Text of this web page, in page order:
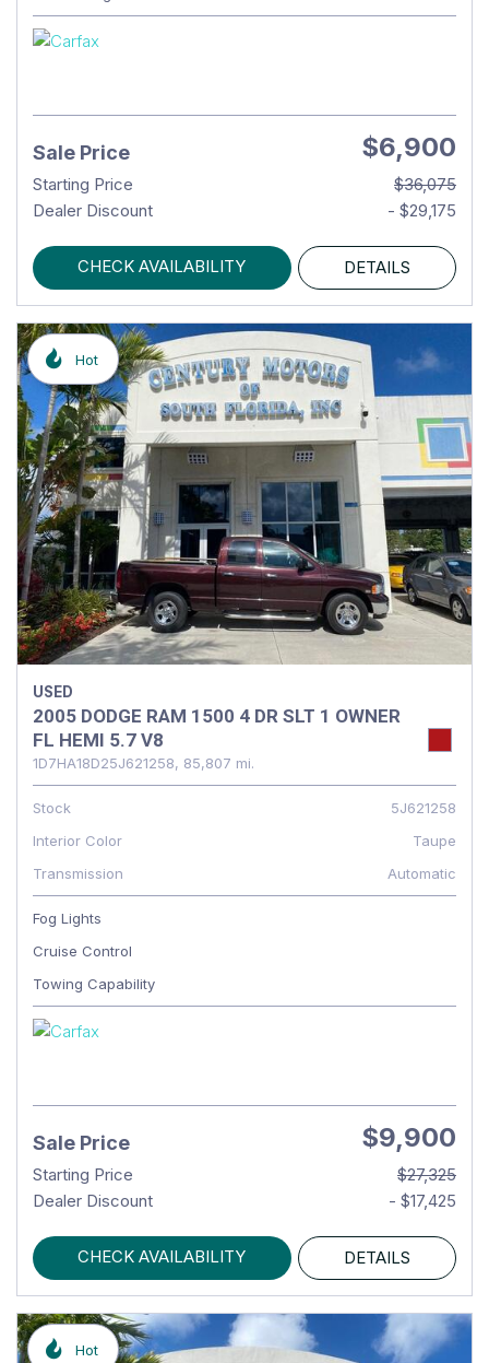
Sale Price $6,900
Starting Price
$36,075
Dealer Discount
- $29,175
CHECK AVAILABILITY DETAILS
Hot
USED
2005 DODGE RAM 1500 4 DR SLT 1 OWNER
FL HEMI 5.7 V8
1D7HA18D25J621258, 85,807 mi.
Stock
5J621258
Interior Color
Taupe
Transmission
Automatic
Fog Lights
Cruise Control
Towing Capability
Sale Price $9,900
Starting Price
$27,325
Dealer Discount
- $17,425
CHECK AVAILABILITY DETAILS
Hot